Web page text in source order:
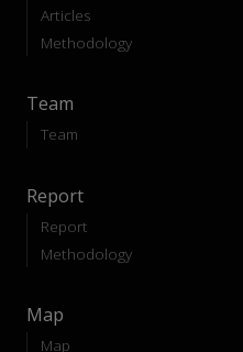
Articles
Methodology
Team
Team
Report
Report
Methodology
Map
Map